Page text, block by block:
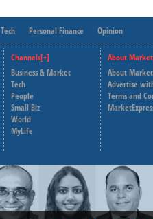
Tech Personal Finance Opinion
Channels[+]
Business & Market
Tech
People
Small Biz
World
MyLife
About
About
Advertise
Terms and